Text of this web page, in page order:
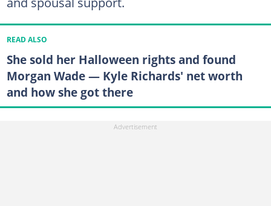
READ ALSO
She sold her Halloween rights and found
Morgan Wade — Kyle Richards' net worth
and how she got there